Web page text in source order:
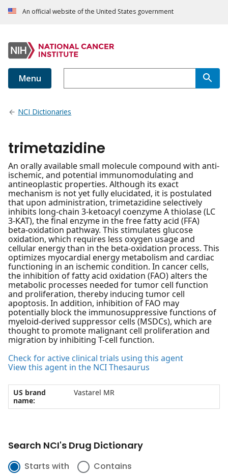
An official website of the United States government
Menu
NCI Dictionaries
trimetazidine
An orally available small molecule compound with anti-
ischemic, and potential immunomodulating and
antineoplastic properties. Although its exact
mechanism is not yet fully elucidated, it is postulated
that upon administration, trimetazidine selectively
inhibits long-chain 3-ketoacyl coenzyme A thiolase (LC
3-KAT), the final enzyme in the free fatty acid (FFA)
beta-oxidation pathway. This stimulates glucose
oxidation, which requires less oxygen usage and
cellular energy than in the beta-oxidation process. This
optimizes myocardial energy metabolism and cardiac
functioning in an ischemic condition. In cancer cells,
the inhibition of fatty acid oxidation (FAO) alters the
metabolic processes needed for tumor cell function
and proliferation, thereby inducing tumor cell
apoptosis. In addition, inhibition of FAO may
potentially block the immunosuppressive functions of
myeloid-derived suppressor cells (MSDCs), which are
thought to promote malignant cell proliferation and
migration by inhibiting T-cell function.
Check for active clinical trials using this agent
View this agent in the NCI Thesaurus
US brand
name:
Vastarel MR
Search NCI's Drug Dictionary
Starts with Contains